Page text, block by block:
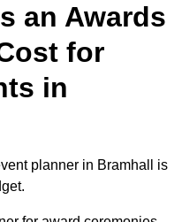
an Awards
for
in
planner in Bramhall is